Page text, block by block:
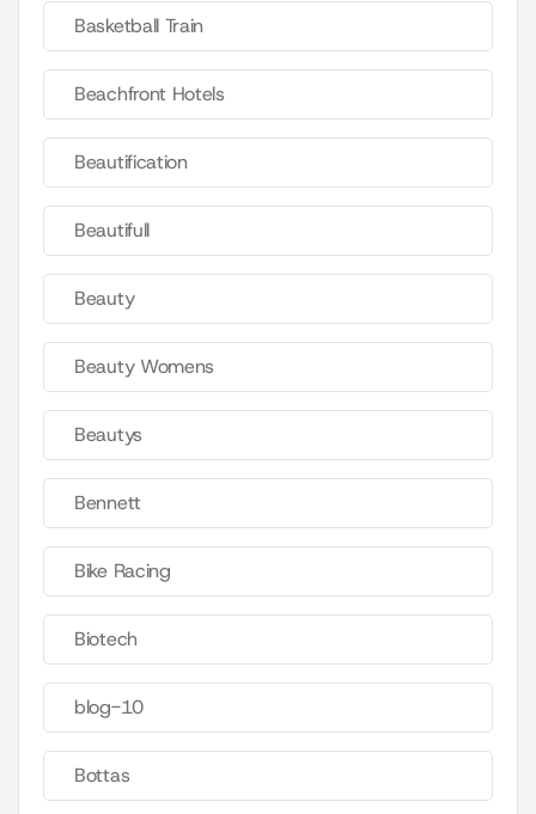
Basketball Train
Beachfront Hotels
Beautification
Beautifull
Beauty
Beauty Womens
Beautys
Bennett
Bike Racing
Biotech
blog-10
Bottas